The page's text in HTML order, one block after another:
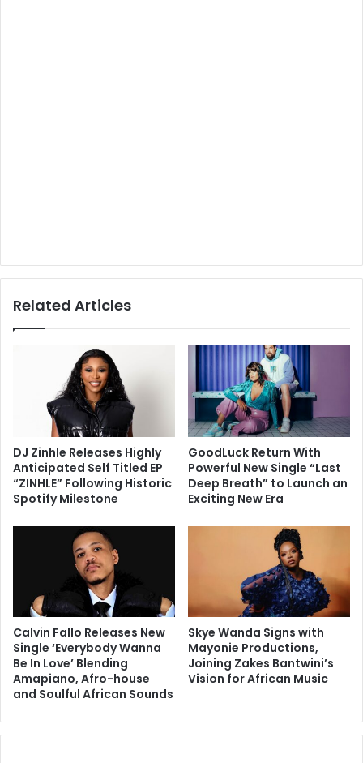
Related Articles
DJ Zinhle Releases Highly
Anticipated Self Titled EP
“ZINHLE” Following Historic
Spotify Milestone
GoodLuck Return With
Powerful New Single “Last
Deep Breath” to Launch an
Exciting New Era
Calvin Fallo Releases New
Single ‘Everybody Wanna
Be In Love’ Blending
Amapiano, Afro-house
and Soulful African Sounds
Skye Wanda Signs with
Mayonie Productions,
Joining Zakes Bantwini’s
Vision for African Music